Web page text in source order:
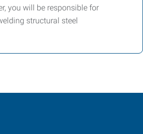
you will be responsible for
structural steel